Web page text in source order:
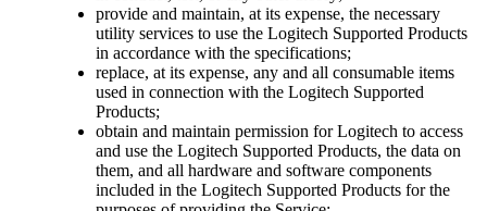
provide and maintain, at its expense, the necessary
utility services to use the Logitech Supported Products
in accordance with the specifications;
replace, at its expense, any and all consumable items
used in connection with the Logitech Supported
Products;
obtain and maintain permission for Logitech to access
and use the Logitech Supported Products, the data on
them, and all hardware and software components
included in the Logitech Supported Products for the